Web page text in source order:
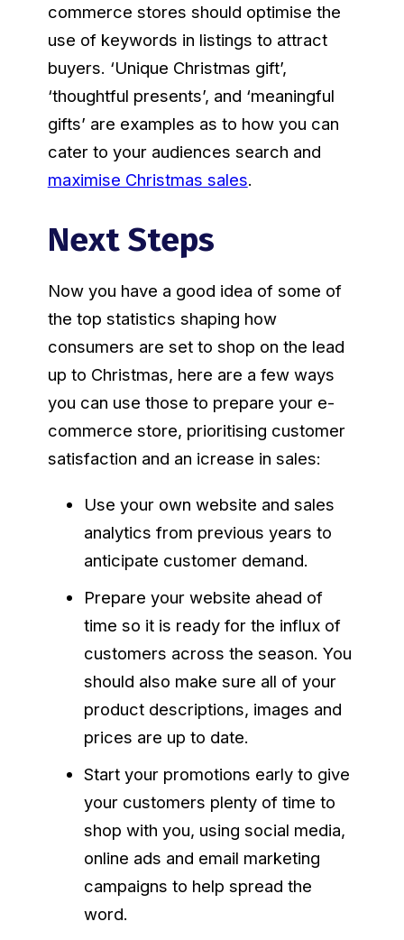
commerce stores should optimise the
use of keywords in listings to attract
buyers. ‘Unique Christmas gift’,
‘thoughtful presents’, and ‘meaningful
gifts’ are examples as to how you can
cater to your audiences search and
maximise Christmas sales.
Next Steps
Now you have a good idea of some of
the top statistics shaping how
consumers are set to shop on the lead
up to Christmas, here are a few ways
you can use those to prepare your e-
commerce store, prioritising customer
satisfaction and an icrease in sales:
Use your own website and sales
analytics from previous years to
anticipate customer demand.
Prepare your website ahead of
time so it is ready for the influx of
customers across the season. You
should also make sure all of your
product descriptions, images and
prices are up to date.
Start your promotions early to give
your customers plenty of time to
shop with you, using social media,
online ads and email marketing
campaigns to help spread the
word.